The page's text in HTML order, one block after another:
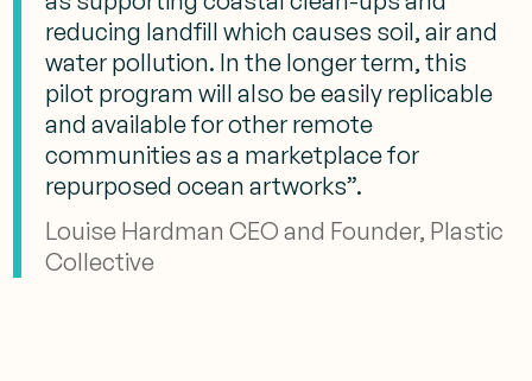
reducing landfill which causes soil, air and
water pollution. In the longer term, this
pilot program will also be easily replicable
and available for other remote
communities as a marketplace for
repurposed ocean artworks”.
Louise Hardman CEO and Founder, Plastic
Collective